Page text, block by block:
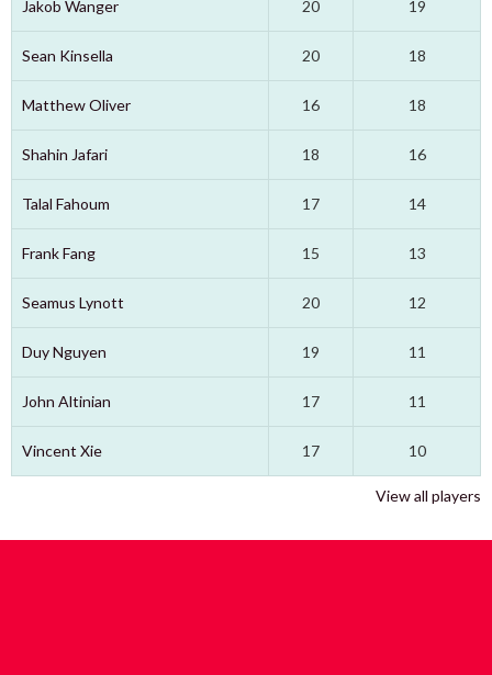
Jakob Wanger 20 19
Sean Kinsella 20 18
Matthew Oliver 16 18
Shahin Jafari 18 16
Talal Fahoum 17 14
Frank Fang 15 13
Seamus Lynott 20 12
Duy Nguyen 19 11
John Altinian 17 11
Vincent Xie 17 10
View all players